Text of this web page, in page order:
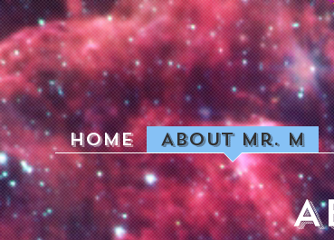
Home About Mr. M